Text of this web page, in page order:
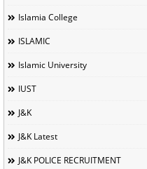
Islamia College
ISLAMIC
Islamic University
IUST
J&K
J&K Latest
J&K POLICE RECRUITMENT